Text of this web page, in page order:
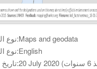
نوع الوثيقة:Maps and geodata
نوع الوثيقة:English
تاريخ النشر: